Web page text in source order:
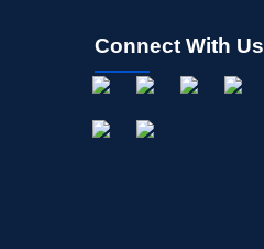
Connect With Us